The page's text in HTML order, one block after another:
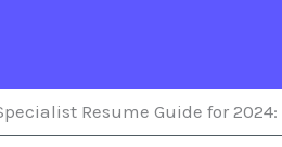
Resume Guide for